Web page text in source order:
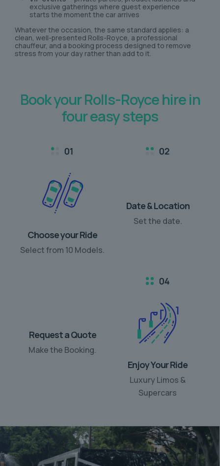
exclusive gatherings where guest experience
starts the moment the car arrives
Whatever the occasion, the same standard applies: a
clean, well-presented Rolls-Royce, a professional
chauffeur, and a booking process designed to remove
stress from your day rather than add to it.
Book your Rolls-Royce hire in
four easy steps
Choose your Ride
Select from 10 Models.
Enjoy Your Ride
Luxury Limos &
Supercars